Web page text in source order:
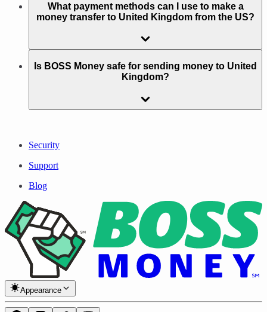
What payment methods can I use to make a
money transfer to United Kingdom from the US?
Is BOSS Money safe for sending money to United
Kingdom?
Security
Support
Blog
Appearance